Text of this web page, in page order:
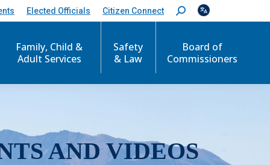
Elected Officials Citizen Connect
S
e
c
Family, Child &
Adult Services
Safety
& Law
Board of
Commissioners
AND VIDEOS